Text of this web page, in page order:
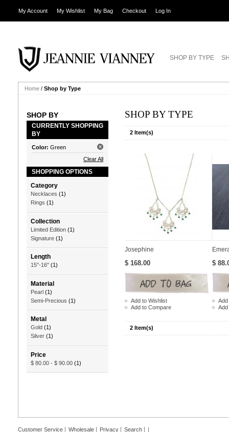
My Account My Wishlist My Bag Checkout Log In
SHOP BY TYPE
Home / Shop by Type
SHOP BY
CURRENTLY SHOPPING
BY
Color: Green
Clear All
SHOPPING OPTIONS
Category
Necklaces (1)
Rings (1)
Collection
Limited Edition (1)
Signature (1)
Length
15"-16" (1)
Material
Pearl (1)
Semi-Precious (1)
Metal
Gold (1)
Silver (1)
Price
$ 80.00 - $ 90.00 (1)
SHOP BY TYPE
2 Item(s)
Josephine
$ 168.00
Add to Wishlist
Add to Compare
$
Add
2 Item(s)
Customer Service Wholesale Privacy Search |